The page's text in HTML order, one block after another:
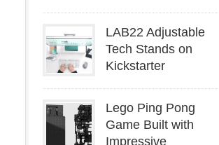
LAB22 Adjustable
Tech Stands on
Kickstarter
Lego Ping Pong
Game Built with
Impressive